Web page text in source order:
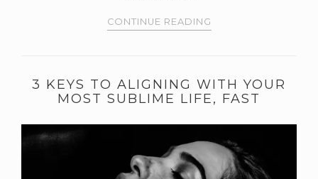
CONTINUE READING
3 KEYS TO ALIGNING WITH YOUR
MOST SUBLIME LIFE, FAST